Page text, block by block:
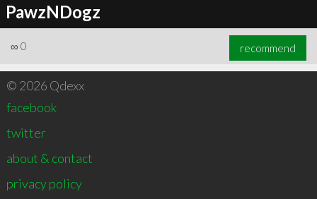
PawzNDogz
∞ 0 recommend
© 2026 Qdexx
facebook
twitter
about & contact
privacy policy